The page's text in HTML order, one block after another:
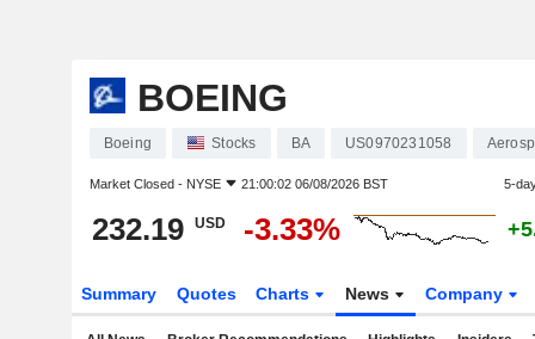
BOEING
Boeing Stocks BA US0970231058
Market Closed - NYSE 21:00:02 06/08/2026 BST 5-
232.19 USD -3.33%
Summary Quotes Charts News Company